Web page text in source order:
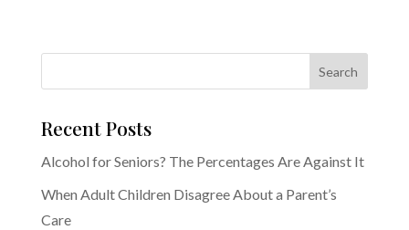
Recent Posts
Alcohol for Seniors? The Percentages Are Against It
When Adult Children Disagree About a Parent’s
Care